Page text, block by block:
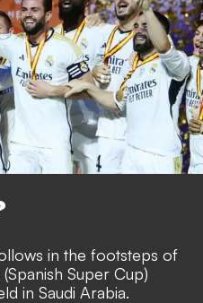
in the footsteps of
Super Cup)
in Saudi Arabia.